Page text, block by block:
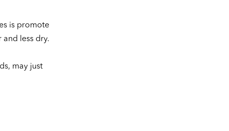
is promote
less dry.
may just